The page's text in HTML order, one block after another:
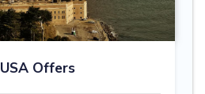
USA Offers